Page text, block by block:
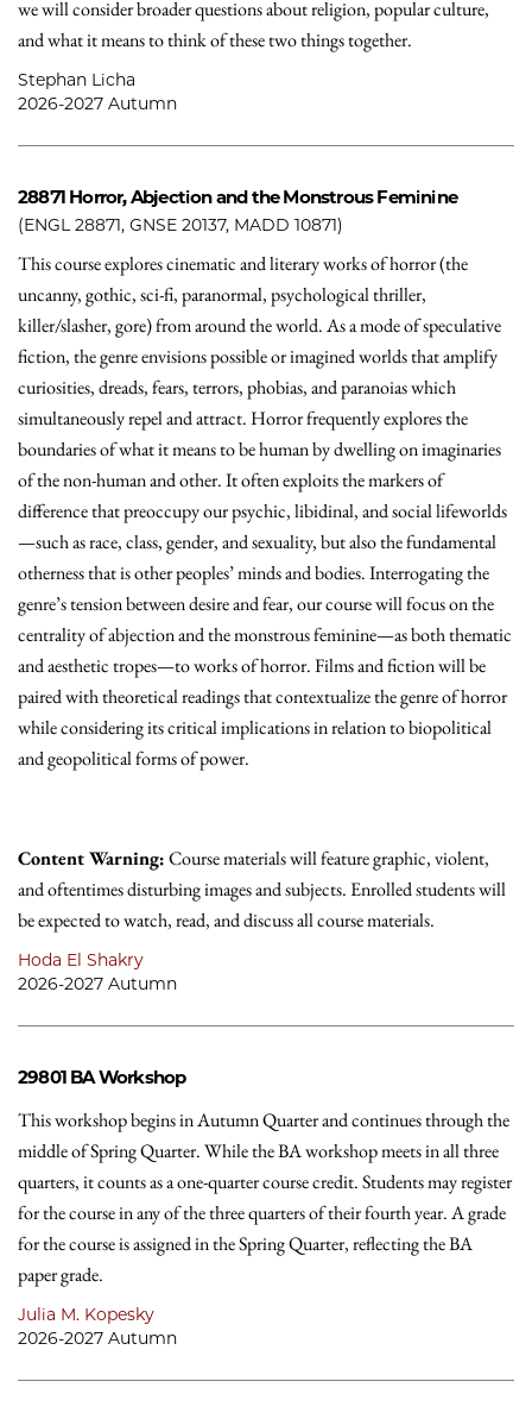
we will consider broader questions about religion, popular culture,
and what it means to think of these two things together.
Stephan Licha
2026-2027 Autumn
28871 Horror, Abjection and the Monstrous Feminine
(ENGL 28871, GNSE 20137, MADD 10871)
This course explores cinematic and literary works of horror (the
uncanny, gothic, sci-fi, paranormal, psychological thriller,
killer/slasher, gore) from around the world. As a mode of speculative
fiction, the genre envisions possible or imagined worlds that amplify
curiosities, dreads, fears, terrors, phobias, and paranoias which
simultaneously repel and attract. Horror frequently explores the
boundaries of what it means to be human by dwelling on imaginaries
of the non-human and other. It often exploits the markers of
difference that preoccupy our psychic, libidinal, and social lifeworlds
—such as race, class, gender, and sexuality, but also the fundamental
otherness that is other peoples’ minds and bodies. Interrogating the
genre’s tension between desire and fear, our course will focus on the
centrality of abjection and the monstrous feminine—as both thematic
and aesthetic tropes—to works of horror. Films and fiction will be
paired with theoretical readings that contextualize the genre of horror
while considering its critical implications in relation to biopolitical
and geopolitical forms of power.
Content Warning:Course materials will feature graphic, violent,
and oftentimes disturbing images and subjects. Enrolled students will
be expected to watch, read, and discuss all course materials.
Hoda El Shakry
2026-2027 Autumn
29801 BA Workshop
This workshop begins in Autumn Quarter and continues through the
middle of Spring Quarter. While the BA workshop meets in all three
quarters, it counts as a one-quarter course credit. Students may register
for the course in any of the three quarters of their fourth year. A grade
for the course is assigned in the Spring Quarter, reflecting the BA
paper grade.
Julia M. Kopesky
2026-2027 Autumn